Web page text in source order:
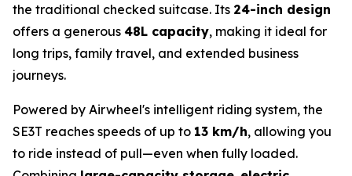
the traditional checked suitcase. Its 24-inch design
offers a generous 48L capacity, making it ideal for
long trips, family travel, and extended business
journeys.
Powered by Airwheel's intelligent riding system, the
SE3T reaches speeds of up to 13 km/h, allowing you
to ride instead of pull—even when fully loaded.